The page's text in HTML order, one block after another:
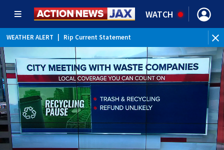
WATCH
WEATHER ALERT Rip Current Statement